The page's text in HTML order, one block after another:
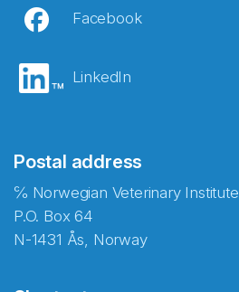
Facebook
LinkedIn
Postal address
℅ Norwegian Veterinary Institute
P.O. Box 64
N-1431 Ås, Norway